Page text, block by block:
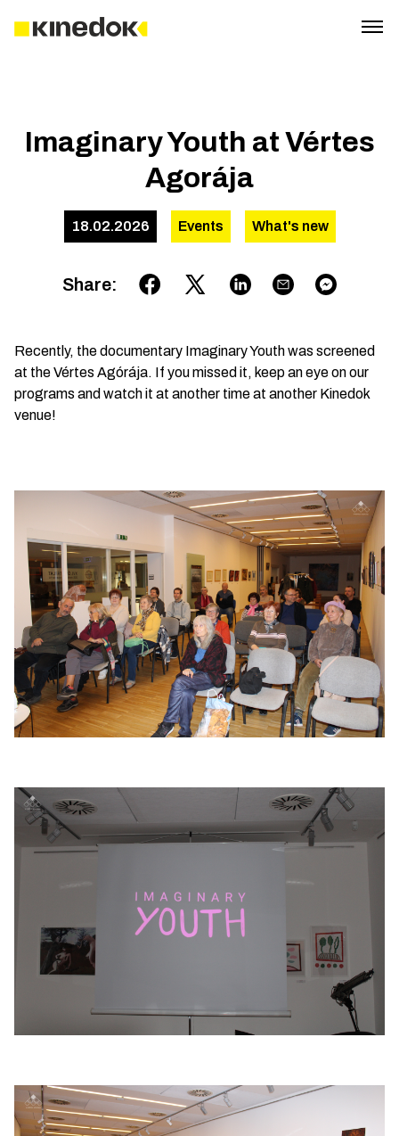
Imaginary Youth at Vértes
Agorája
18.02.2026 Events What's new
Share:
Recently, the documentary Imaginary Youth was screened
at the Vértes Agórája. If you missed it, keep an eye on our
programs and watch it at another time at another Kinedok
venue!